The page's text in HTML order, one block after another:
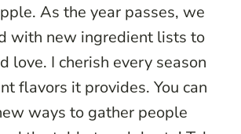
As the year passes, we
with new ingredient lists to
love. I cherish every season
flavors it provides. You can
ways to gather people